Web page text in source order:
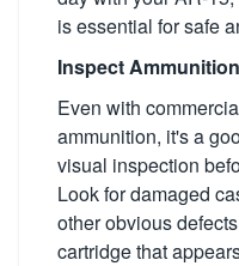
is essential for safe
Inspect
Even with
ammunition, it's a
visual inspection
Look for damaged
other obvious
cartridge that